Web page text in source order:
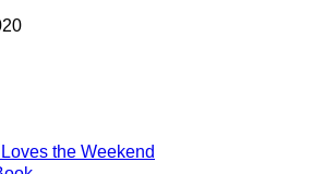
the Weekend